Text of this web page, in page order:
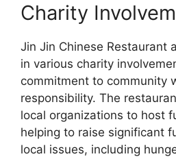
Charity
Jin Jin Chinese Restaurant
in various charity
commitment to community
responsibility. The
local organizations to host
helping to raise significant
local issues, including